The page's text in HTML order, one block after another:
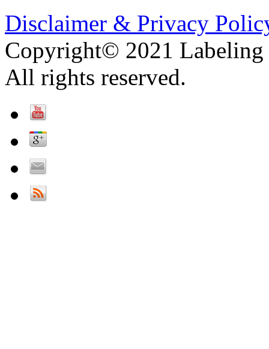
Disclaimer & Privacy
Copyright© 2021 Labeling
All rights reserved.